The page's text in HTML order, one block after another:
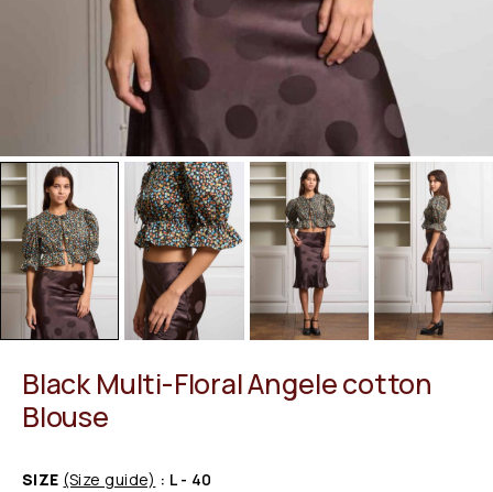
Black Multi-Floral Angele cotton
Blouse
SIZE (Size guide) : L - 40